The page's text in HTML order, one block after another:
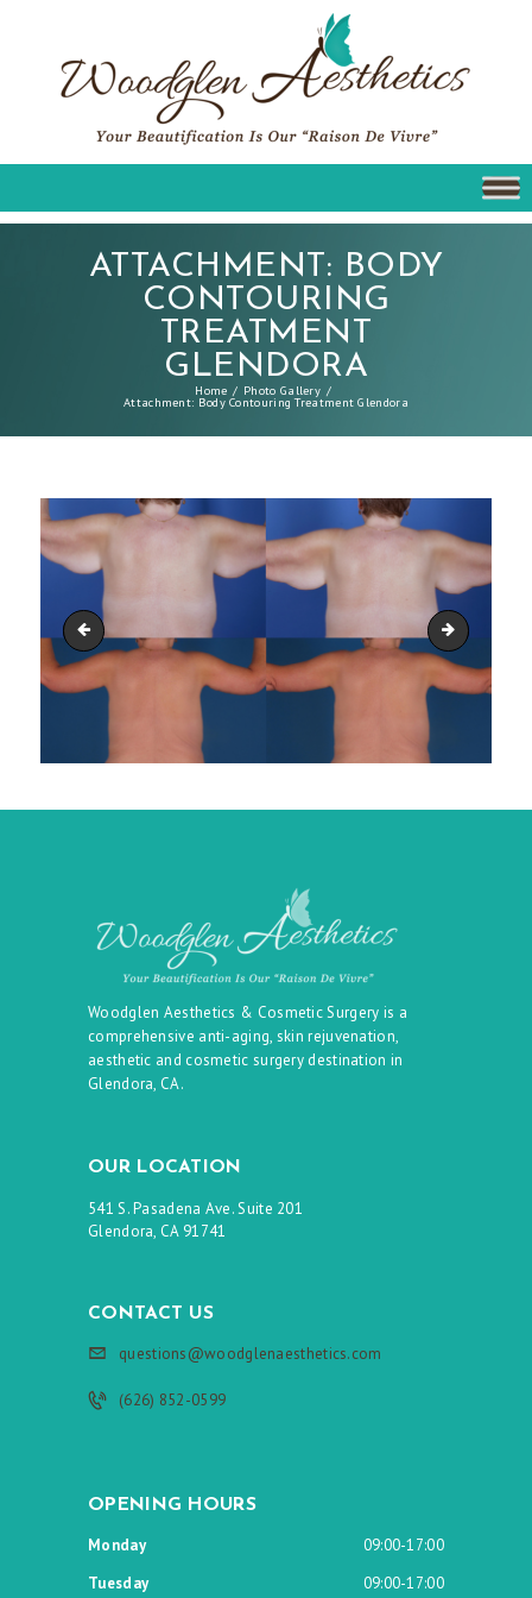
ATTACHMENT: BODY
CONTOURING
TREATMENT
GLENDORA
Home Photo Gallery
Attachment: Body Contouring Treatment Glendora
arm_lift_upper-_body_lift_04 Arm Lift
Woodglen Aesthetics & Cosmetic Surgery is a
comprehensive anti-aging, skin rejuvenation,
aesthetic and cosmetic surgery destination in
Glendora, CA.
OUR LOCATION
541 S. Pasadena Ave. Suite 201
Glendora, CA 91741
CONTACT US
questions@woodglenaesthetics.com
(626) 852-0599
OPENING HOURS
Monday
09:00-17:00
Tuesday
09:00-17:00